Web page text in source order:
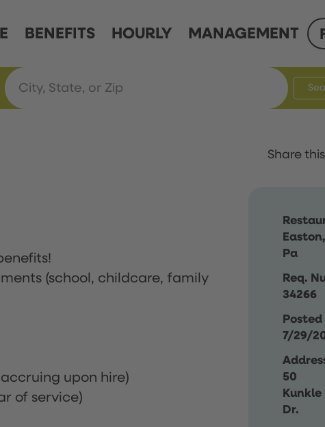
BENEFITS HOURLY MANAGEMENT
Easton,
Pa
Req.
34266
7/29/
50
Kunkle
Dr.
(school, childcare, family
upon hire)
of service)